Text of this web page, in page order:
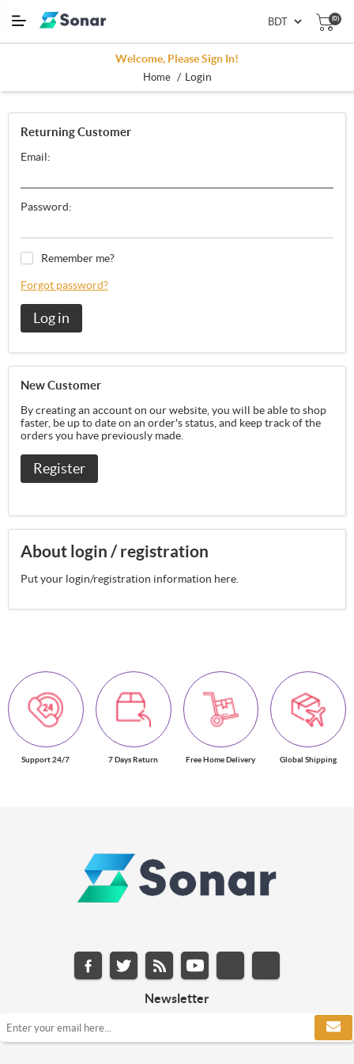
(0)
Welcome, Please Sign In!
Home / Login
Returning Customer
Email:
Password:
Remember me?
Forgot password?
Log in
New Customer
By creating an account on our website, you will be able to shop
faster, be up to date on an order's status, and keep track of the
orders you have previously made.
Register
About login / registration
Put your login/registration information here.
Support 24/7 7 Days Return Free Home Delivery Global Shipping
Newsletter